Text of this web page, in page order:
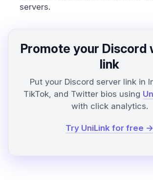
servers.
Promote your Discord
link
Put your Discord server link in
TikTok, and Twitter bios using
with click analytics.
Try UniLink for free →